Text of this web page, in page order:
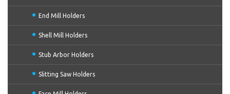
End Mill Holders
Shell Mill Holders
Stub Arbor Holders
Slitting Saw Holders